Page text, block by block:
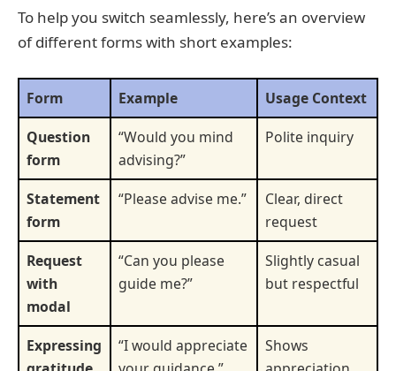
To help you switch seamlessly, here’s an overview
of different forms with short examples:
Form Example
Usage Context
Question
form
“Would you mind
advising?”
Polite inquiry
Statement
form
“Please advise me.”
Clear, direct
request
Request
with
modal
“Can you please
guide me?”
Slightly casual
but respectful
Expressing
“I would appreciate
Shows